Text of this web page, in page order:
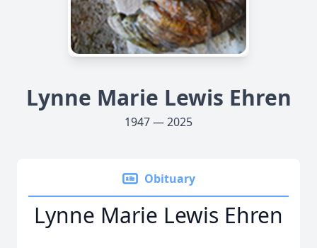
Lynne Marie Lewis Ehren
1947 — 2025
Obituary
Lynne Marie Lewis Ehren